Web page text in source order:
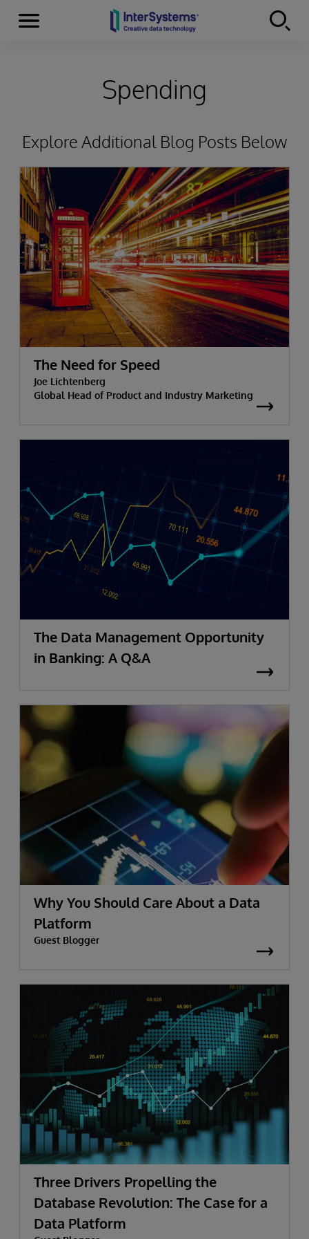
Skip to content
Menu
Spending
Explore Additional Blog Posts Below
The Need for Speed
Joe Lichtenberg
Global Head of Product and Industry Marketing
The Data Management Opportunity
in Banking: A Q&A
Why You Should Care About a Data
Platform
Guest Blogger
Three Drivers Propelling the
Database Revolution: The Case for a
Data Platform